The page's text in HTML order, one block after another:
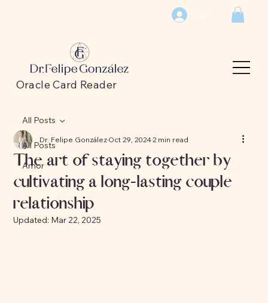
Oracle Card Reader
All Posts
Amor
All Posts
The art of staying together by
cultivating a long-lasting couple
relationship
Dr. Felipe GonzálezOct 29, 20242 min read
Updated: Mar 22, 2025